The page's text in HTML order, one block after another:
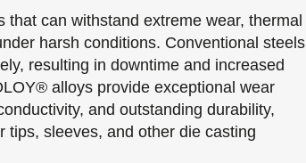
that can withstand extreme wear, thermal
harsh conditions. Conventional steels
resulting in downtime and increased
alloys provide exceptional wear
and outstanding durability,
tips, sleeves, and other die casting